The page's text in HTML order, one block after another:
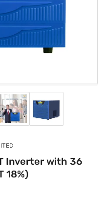
Load
image
4
gallery
Load
image
5
Inverter with 36
18%)